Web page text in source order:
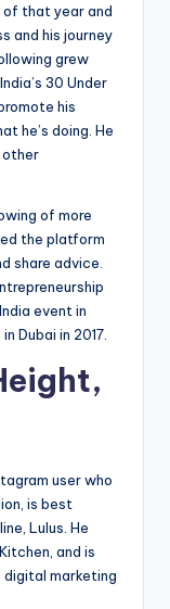
of that year and
and his journey
grew
30 Under
his
he’s doing. He
other
of more
the platform
share advice.
event in
Dubai in 2017.
user who
is best
Lulus. He
and is
marketing